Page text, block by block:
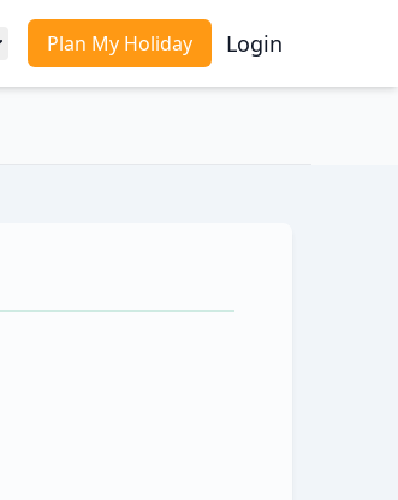
Plan My Holiday Login